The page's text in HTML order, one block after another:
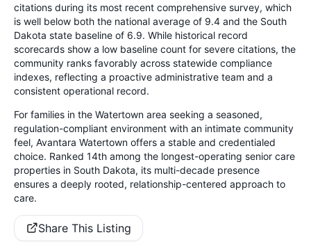
citations during its most recent comprehensive survey, which
is well below both the national average of 9.4 and the South
Dakota state baseline of 6.9. While historical record
scorecards show a low baseline count for severe citations, the
community ranks favorably across statewide compliance
indexes, reflecting a proactive administrative team and a
consistent operational record.
For families in the Watertown area seeking a seasoned,
regulation-compliant environment with an intimate community
feel, Avantara Watertown offers a stable and credentialed
choice. Ranked 14th among the longest-operating senior care
properties in South Dakota, its multi-decade presence
ensures a deeply rooted, relationship-centered approach to
care.
Share This Listing